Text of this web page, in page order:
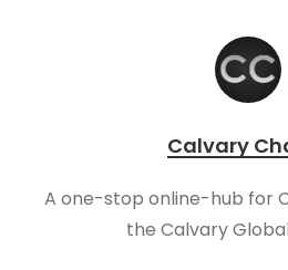
Calvary
A one-stop online-hub for
the Calvary